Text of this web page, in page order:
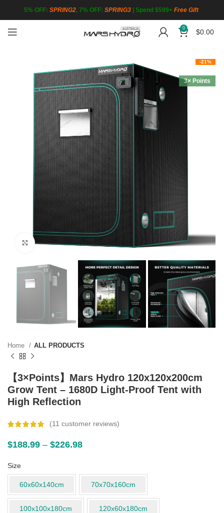
5% OFF: SPRING2, 7% OFF: SPRING3 Spend $599+ Free Gift
0 $0.00
-21%
3× Points
Click to enlarge
Home ALL PRODUCTS
【3×Points】Mars Hydro 120x120x200cm
Grow Tent – 1680D Light-Proof Tent with
High Reflection
(11 customer reviews)
$188.99 – $226.98
Size
60x60x140cm 70x70x160cm
100x100x180cm 120x60x180cm